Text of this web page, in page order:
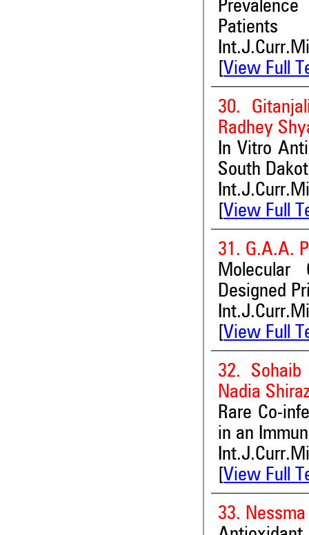
Patients
View Full
30.
Radhey
In Vitro
South
View Full
31. G.A.A.
Molecular
Designed
View Full
32.
Nadia
Rare Co-
in an
View Full
33.